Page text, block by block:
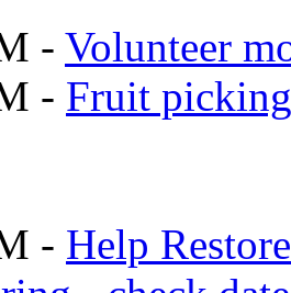
- Volunteer
- Fruit picking
- Help